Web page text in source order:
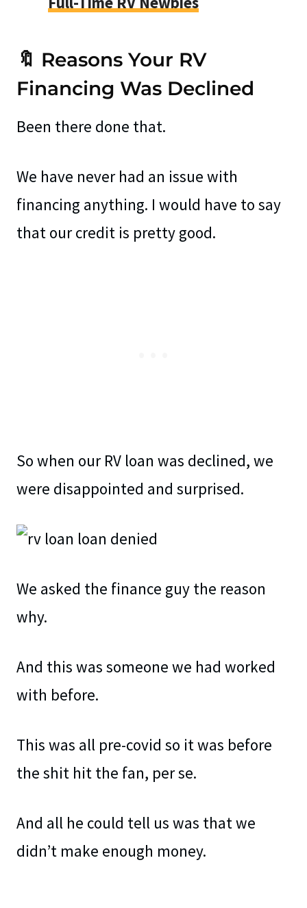
🔖 Reasons Your RV
Financing Was Declined
Been there done that.
We have never had an issue with
financing anything. I would have to say
that our credit is pretty good.
So when our RV loan was declined, we
were disappointed and surprised.
We asked the finance guy the reason
why.
And this was someone we had worked
with before.
This was all pre-covid so it was before
the shit hit the fan, per se.
And all he could tell us was that we
didn’t make enough money.